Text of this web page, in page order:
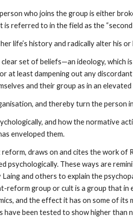
who joins the group is either
referred to in the field as the
life’s history and radically alter his
set of beliefs—an ideology,
at least dampening out any
and their group as in an
and thereby turn the person
and how the normative
enveloped them.
draws on and cites the work
psychologically. These ways are
and others to explain the
reform group or cult is a group that
and the effect it has on some of
been tested to show higher than